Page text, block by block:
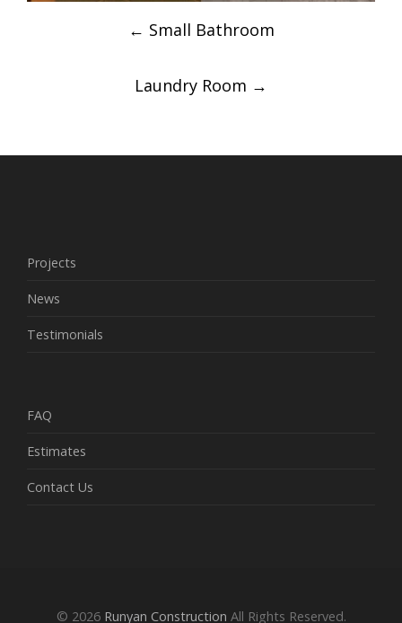
← Small Bathroom
Laundry Room →
Projects
News
Testimonials
FAQ
Estimates
Contact Us
© 2026 Runyan Construction All Rights Reserved.